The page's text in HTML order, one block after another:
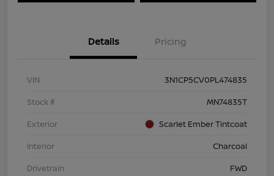
Details Pricing
VIN
3N1CP5CV0PL474835
Stock #
MN74835T
Exterior
Scarlet Ember Tintcoat
Interior
Charcoal
Drivetrain
FWD